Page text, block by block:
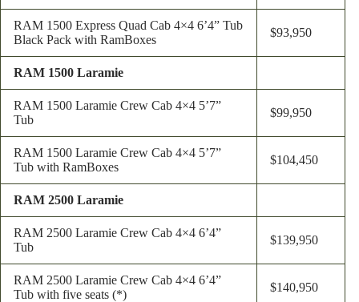
RAM 1500 Express Quad Cab 4×4 6’4” Tub
Black Pack with RamBoxes
$93,950
RAM 1500 Laramie
RAM 1500 Laramie Crew Cab 4×4 5’7”
Tub
$99,950
RAM 1500 Laramie Crew Cab 4×4 5’7”
Tub with RamBoxes
$104,450
RAM 2500 Laramie
RAM 2500 Laramie Crew Cab 4×4 6’4”
Tub
$139,950
RAM 2500 Laramie Crew Cab 4×4 6’4”
Tub with five seats (*)
$140,950